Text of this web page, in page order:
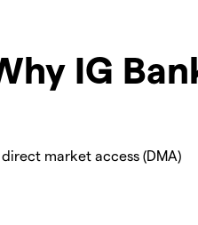
IG
market access (DMA)